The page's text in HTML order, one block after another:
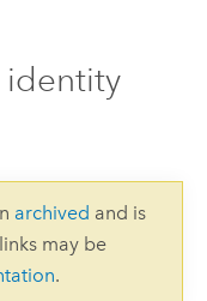
identity
archived and is
may be
.